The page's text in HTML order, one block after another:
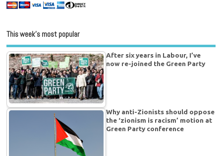
This week’s most popular
After six years in Labour, I’ve
now re-joined the Green Party
Why anti-Zionists should oppose
the ‘zionism is racism’ motion at
Green Party conference